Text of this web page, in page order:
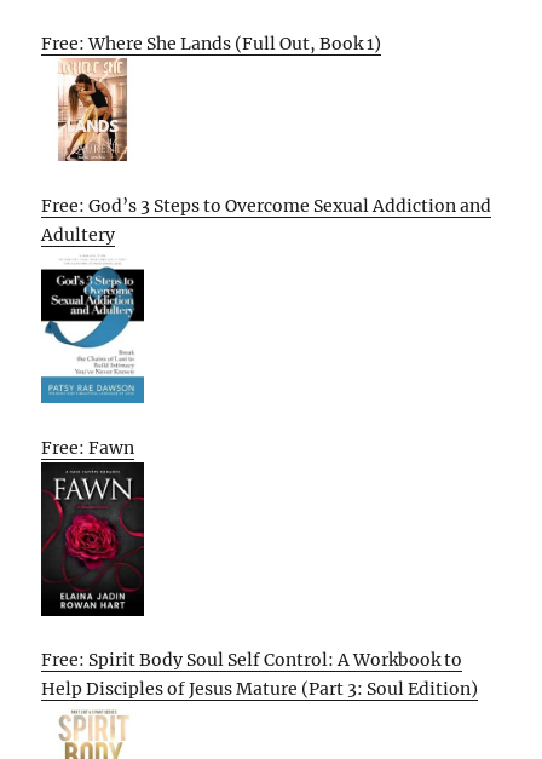
Free: Where She Lands (Full Out, Book 1)
Free: God’s 3 Steps to Overcome Sexual Addiction and
Adultery
Free: Fawn
Free: Spirit Body Soul Self Control: A Workbook to
Help Disciples of Jesus Mature (Part 3: Soul Edition)